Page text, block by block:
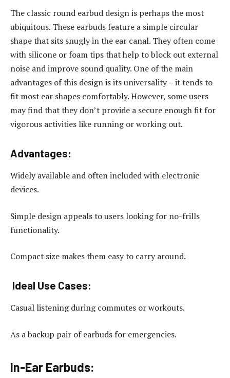
The classic round earbud design is perhaps the most
ubiquitous. These earbuds feature a simple circular
shape that sits snugly in the ear canal. They often come
with silicone or foam tips that help to block out external
noise and improve sound quality. One of the main
advantages of this design is its universality – it tends to
fit most ear shapes comfortably. However, some users
may find that they don’t provide a secure enough fit for
vigorous activities like running or working out.
Advantages:
Widely available and often included with electronic
devices.
Simple design appeals to users looking for no-frills
functionality.
Compact size makes them easy to carry around.
Ideal Use Cases:
Casual listening during commutes or workouts.
As a backup pair of earbuds for emergencies.
In-Ear Earbuds: